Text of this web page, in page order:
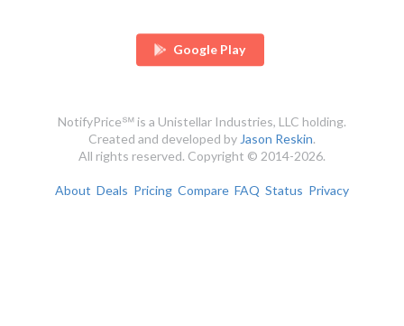
Google Play
NotifyPrice℠ is a Unistellar Industries, LLC holding.
Created and developed byJason Reskin.
All rights reserved. Copyright © 2014-2026.
About Deals Pricing Compare FAQ Status Privacy